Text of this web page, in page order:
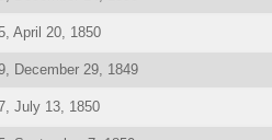
April 20, 1850
December 29, 1849
July 13, 1850